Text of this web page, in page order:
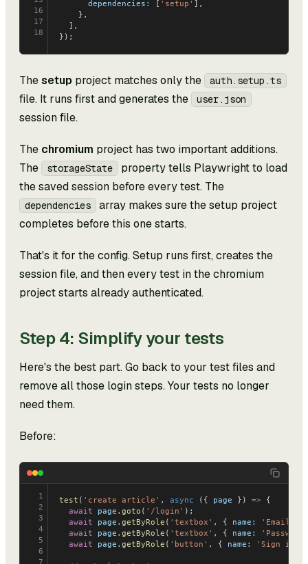
16
17
18
      dependencies:
[ 'setup' ],
    },
  ],
});
Thesetup project matches only the auth.setup.ts
file. It runs first and generates the user.json
session file.
The chromium project has two important additions.
The
storageState
property tells Playwright to load
the saved session before every test. The
dependencies
array makes sure the setup project
completes before this one starts.
That's it for the config. Setup runs first, creates the
session file, and then every test in the chromium
project starts already authenticated.
Step 4: Simplify your tests
Here's the best part. Go back to your test files and
remove all those login steps. Your tests no longer
need them.
Before:
1
2
3
4
5
6
test ( 'create article' , async ({ page }) => {
  await
page . goto ( '/login' );
  await
page . getByRole ( 'textbox' , { name: 'Email'
  await
page . getByRole ( 'textbox' , { name:
  await
page . getByRole ( 'button' , { name: 'Sign in'